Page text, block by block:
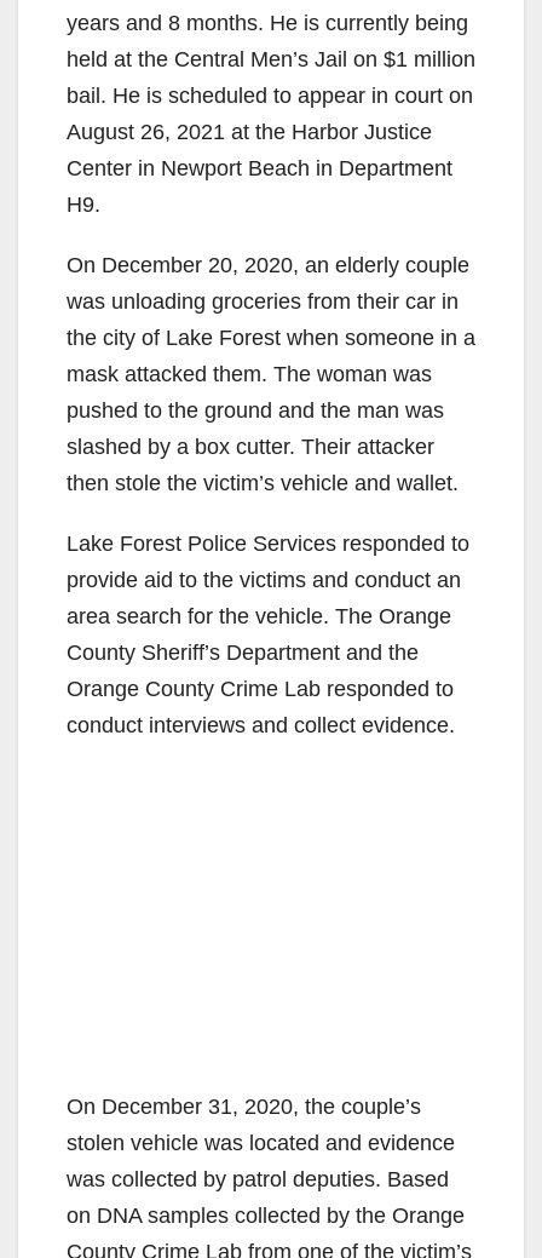
years and 8 months. He is currently being
held at the Central Men’s Jail on $1 million
bail. He is scheduled to appear in court on
August 26, 2021 at the Harbor Justice
Center in Newport Beach in Department
H9.
On December 20, 2020, an elderly couple
was unloading groceries from their car in
the city of Lake Forest when someone in a
mask attacked them. The woman was
pushed to the ground and the man was
slashed by a box cutter. Their attacker
then stole the victim’s vehicle and wallet.
Lake Forest Police Services responded to
provide aid to the victims and conduct an
area search for the vehicle. The Orange
County Sheriff’s Department and the
Orange County Crime Lab responded to
conduct interviews and collect evidence.
On December 31, 2020, the couple’s
stolen vehicle was located and evidence
was collected by patrol deputies. Based
on DNA samples collected by the Orange
County Crime Lab from one of the victim’s